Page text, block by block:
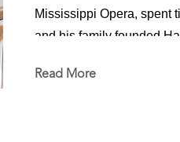
Mississippi Opera, spent
and his family founded
in numerous positions
Read More